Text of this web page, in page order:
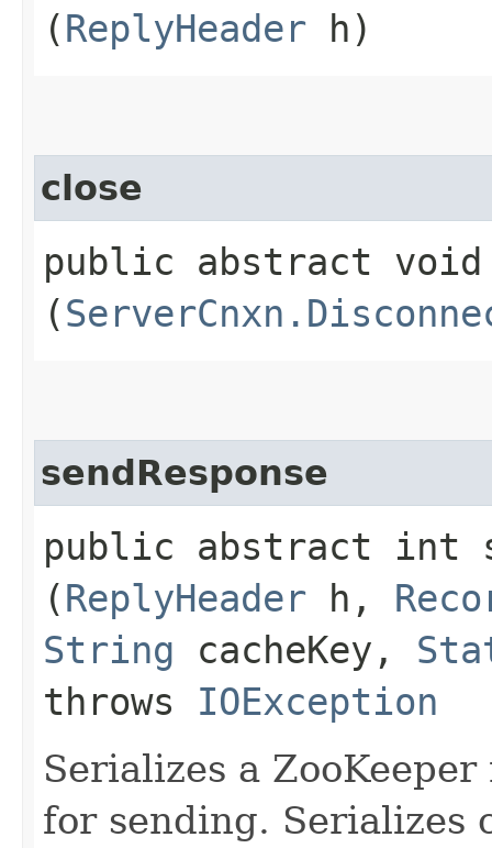
(ReplyHeader h)
close
public abstract
(
sendResponse
public abstract int
(ReplyHeader h,
String cacheKey,
throws IOException
Serializes a
for sending. Serializes